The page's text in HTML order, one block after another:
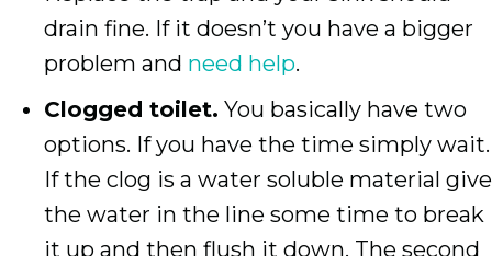
drain fine. If it doesn’t you have a bigger
problem and need help.
Clogged toilet. You basically have two
options. If you have the time simply wait.
If the clog is a water soluble material give
the water in the line some time to break
it up and then flush it down. The second